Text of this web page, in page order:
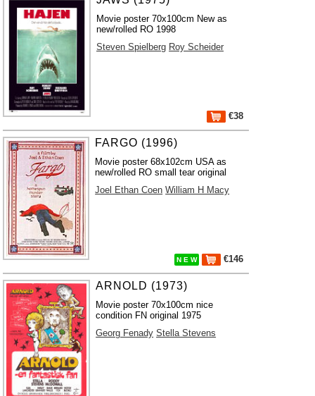
Movie poster 70x100cm New as
new/rolled RO 1998
Steven Spielberg Roy Scheider
€38
FARGO (1996)
Movie poster 68x102cm USA as
new/rolled RO small tear original
Joel Ethan Coen William H Macy
N E W €146
ARNOLD (1973)
Movie poster 70x100cm nice
condition FN original 1975
Georg Fenady Stella Stevens